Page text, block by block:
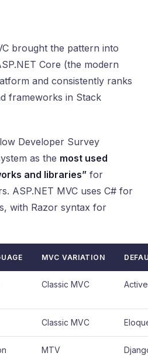
brought the pattern into
Core (the modern
and consistently ranks
frameworks in Stack
Developer Survey
as the most used
and libraries” for
ASP.NET MVC uses C# for
with Razor syntax for
MVC VARIATION
Classic MVC
Classic MVC
MTV